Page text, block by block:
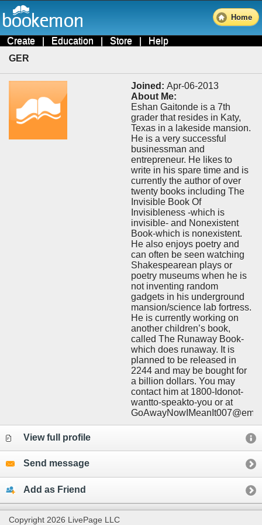
Home
Create | Education | Store | Help
GER
Joined: Apr-06-2013
About Me:
Eshan Gaitonde is a 7th
grader that resides in Katy,
Texas in a lakeside mansion.
He is a very successful
businessman and
entrepreneur. He likes to
write in his spare time and is
currently the author of over
twenty books including The
Invisible Book Of
Invisibleness -which is
invisible- and Nonexistent
Book-which is nonexistent.
He also enjoys poetry and
can often be seen watching
Shakespearean plays or
poetry museums when he is
not inventing random
gadgets in his underground
mansion/science lab fortress.
He is currently working on
another children’s book,
called The Runaway Book-
which does runaway. It is
planned to be released in
2244 and may be bought for
a billion dollars. You may
contact him at 1800-Idonot-
wantto-speakto-you or at
View full profile
Send message
Add as Friend
Copyright 2026 LivePage LLC